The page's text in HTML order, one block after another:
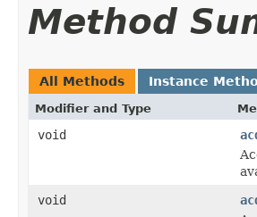
Method
All Methods Instance
Modifier and Type
void
void